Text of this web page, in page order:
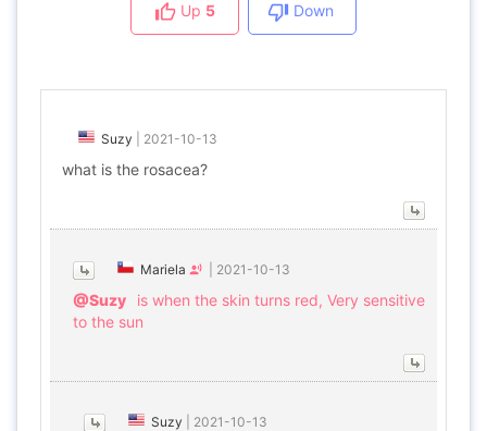
Up 5 Down
Suzy 2021-10-13
what is the rosacea?
Mariela 2021-10-13
@Suzy
is when the skin turns red, Very sensitive
to the sun
Suzy 2021-10-13